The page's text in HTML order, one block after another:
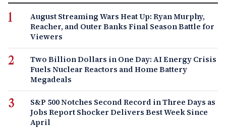
August Streaming Wars Heat Up: Ryan Murphy,
Reacher, and Outer Banks Final Season Battle for
Viewers
Two Billion Dollars in One Day: AI Energy Crisis
Fuels Nuclear Reactors and Home Battery
Megadeals
S&P 500 Notches Second Record in Three Days as
Jobs Report Shocker Delivers Best Week Since
April